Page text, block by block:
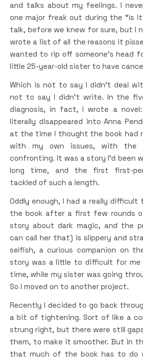
and talks about my feelings. I
one major freak out during the “is
talk, before we knew for sure, but I
wrote a list of all the reasons it
wanted to rip off someone’s head
little 25-year-old sister to have
Which is not to say I didn’t deal
not to say I didn’t write. In the
diagnosis, in fact, I wrote a novel:
literally disappeared into Anna
at the time I thought the book had
with my own issues, with the
confronting. It was a story I’d been
long time, and the first first-
tackled of such a length.
Oddly enough, I had a really
the book after a first few rounds
story about dark magic, and the
can call her that) is slippery and
selfish, a curious companion on
story was a little to difficult for
time, while my sister was going
So I moved on to another project.
Recently I decided to go back
a bit of tightening. Sort of like a
strung right, but there were still
them, to make it smoother. But in
that much of the book has to do